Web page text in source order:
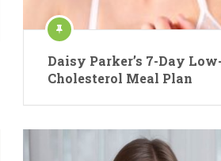
Daisy Parker’s 7-Day Low-
Cholesterol Meal Plan